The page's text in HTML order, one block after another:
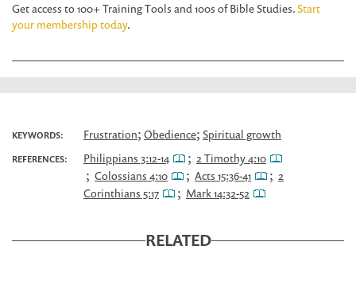
Get access to 100+ Training Tools and 100s of Bible Studies.Start
your membership today.
KEYWORDS: Frustration; Obedience; Spiritual growth
REFERENCES: Philippians 3:12-14 ; 2 Timothy 4:10
; Colossians 4:10 ; Acts 15:36-41 ; 2
Corinthians 5:17
; Mark 14:32-52
RELATED